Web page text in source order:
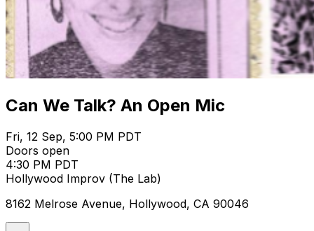
Can We Talk? An Open Mic
Fri, 12 Sep, 5:00 PM PDT
Doors open
4:30 PM PDT
Hollywood Improv (The Lab)
8162 Melrose Avenue, Hollywood, CA 90046